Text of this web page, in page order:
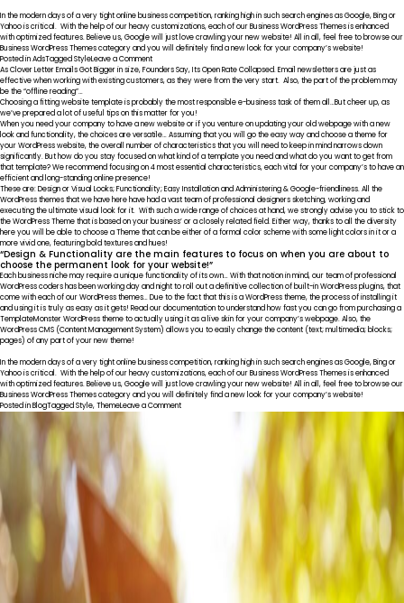
In the modern days of a very tight online business competition, ranking high in such search engines as Google, Bing or
Yahoo is critical. With the help of our heavy customizations, each of our Business WordPress Themes is enhanced
with optimized features. Believe us, Google will just love crawling your new website! All in all, feel free to browse our
Business WordPress Themes category and you will definitely find a new look for your company’s website!
Posted inAdsTaggedStyleLeave a Commenton
Why
We
Use
Far
More
Phygital
As Clover Letter Emails Got Bigger in size, Founders Say, Its Open Rate Collapsed. Email newsletters are just as
effective when working with existing customers, as they were from the very start. Also, the part of the problem may
be the “offline reading”…
Choosing a fitting website template is probably the most responsible e-business task of them all…But cheer up, as
we’ve prepared a lot of useful tips on this matter for you!
When you need your company to have a new website or if you venture on updating your old webpage with a new
look and functionality, the choices are versatile… Assuming that you will go the easy way and choose a theme for
your WordPress website, the overall number of characteristics that you will need to keep in mind narrows down
significantly. But how do you stay focused on what kind of a template you need and what do you want to get from
that template? We recommend focusing on 4 most essential characteristics, each vital for your company’s to have an
efficient and long-standing online presence!
These are: Design or Visual Looks; Functionality; Easy Installation and Administering & Google-friendliness. All the
WordPress themes that we have here have had a vast team of professional designers sketching, working and
executing the ultimate visual look for it. With such a wide range of choices at hand, we strongly advise you to stick to
the WordPress Theme that is based on your business’ or a closely related field. Either way, thanks to all the diversity
here you will be able to choose a Theme that can be either of a formal color scheme with some light colors in it or a
more vivid one, featuring bold textures and hues!
“Design & Functionality are the main features to focus on when you are about to
choose the permanent look for your website!”
Each business niche may require a unique functionality of its own… With that notion in mind, our team of professional
WordPress coders has been working day and night to roll out a definitive collection of built-in WordPress plugins, that
come with each of our WordPress themes… Due to the fact that this is a WordPress theme, the process of installing it
and using it is truly as easy as it gets! Read our documentation to understand how fast you can go from purchasing a
TemplateMonster WordPress theme to actually using it as a live skin for your company’s webpage. Also, the
WordPress CMS (Content Management System) allows you to easily change the content (text; multimedia; blocks;
pages) of any part of your new theme!
In the modern days of a very tight online business competition, ranking high in such search engines as Google, Bing or
Yahoo is critical. With the help of our heavy customizations, each of our Business WordPress Themes is enhanced
with optimized features. Believe us, Google will just love crawling your new website! All in all, feel free to browse our
Business WordPress Themes category and you will definitely find a new look for your company’s website!
Posted inBlogTaggedStyle,ThemeLeave a Commenton